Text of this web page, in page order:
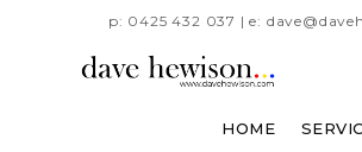
p: 0425 432 037 | e:
HOME